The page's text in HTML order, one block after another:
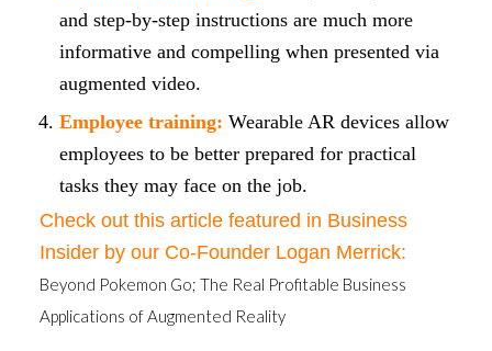
and step-by-step instructions are much more
informative and compelling when presented via
augmented video.
Employee training: Wearable AR devices allow
employees to be better prepared for practical
tasks they may face on the job.
Check out this article featured in Business
Insider by our Co-Founder Logan Merrick:
Beyond Pokemon Go; The Real Profitable Business
Applications of Augmented Reality